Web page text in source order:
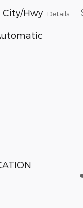
City/Hwy Details